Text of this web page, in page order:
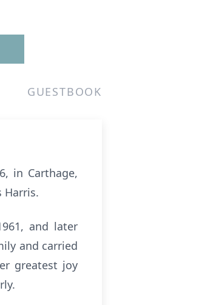
GUESTBOOK
in Carthage,
Harris.
and later
and carried
greatest joy